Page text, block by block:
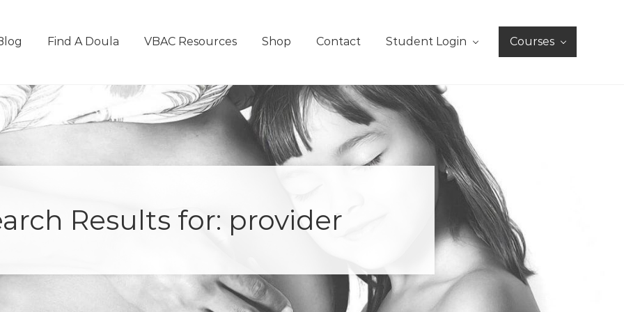
Find A Doula VBAC Resources Shop Contact Student Login Courses
Results for: provider